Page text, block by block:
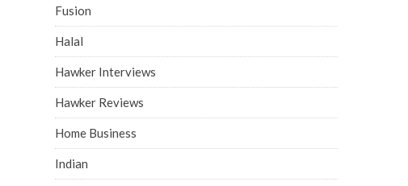
Fusion
Halal
Hawker Interviews
Hawker Reviews
Home Business
Indian